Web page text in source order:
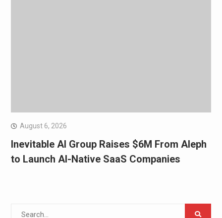
August 6, 2026
Inevitable AI Group Raises $6M From Aleph
to Launch AI-Native SaaS Companies